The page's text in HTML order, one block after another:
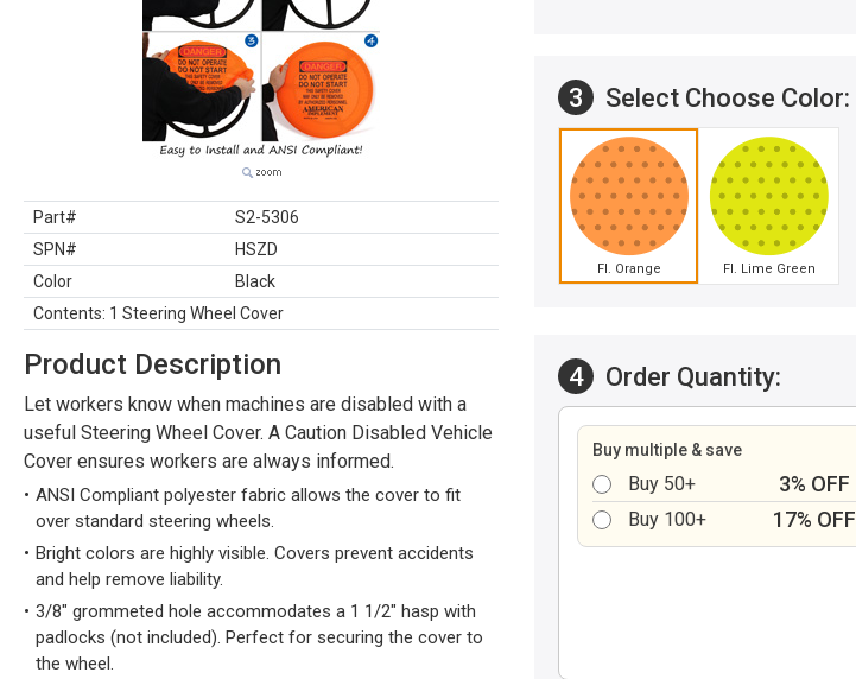
Part#
S2-5306
SPN#
HSZD
Color
Black
Contents: 1 Steering Wheel Cover
Product Description
Let workers know when machines are disabled with a
useful Steering Wheel Cover. A Caution Disabled Vehicle
Cover ensures workers are always informed.
ANSI Compliant polyester fabric allows the cover to fit
over standard steering wheels.
Bright colors are highly visible. Covers prevent accidents
and help remove liability.
3/8" grommeted hole accommodates a 1 1/2" hasp with
padlocks (not included). Perfect for securing the cover to
the wheel.
3 Select Choose Color:
Fl. Orange Fl. Lime Green
4 Order Quantity:
Buy multiple & save
Buy 50+ 3% OFF
Buy 100+
17% OFF